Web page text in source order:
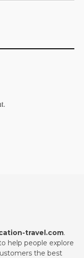
travel.com.
help people explore
the best